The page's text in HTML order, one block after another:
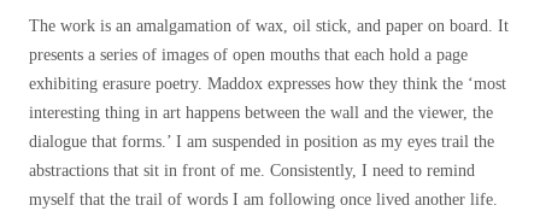
The work is an amalgamation of wax, oil stick, and paper on board. It
presents a series of images of open mouths that each hold a page
exhibiting erasure poetry. Maddox expresses how they think the ‘most
interesting thing in art happens between the wall and the viewer, the
dialogue that forms.’ I am suspended in position as my eyes trail the
abstractions that sit in front of me. Consistently, I need to remind
myself that the trail of words I am following once lived another life.